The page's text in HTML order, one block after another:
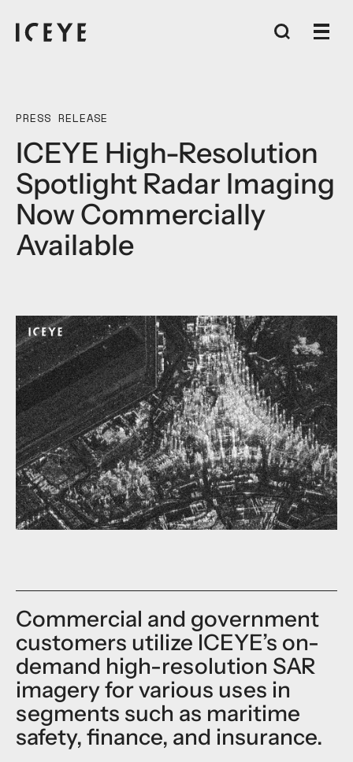
PRESS RELEASE
ICEYE High-Resolution
Spotlight Radar Imaging
Now Commercially
Available
Commercial and government
customers utilize ICEYE’s on-
demand high-resolution SAR
imagery for various uses in
segments such as maritime
safety, finance, and insurance.